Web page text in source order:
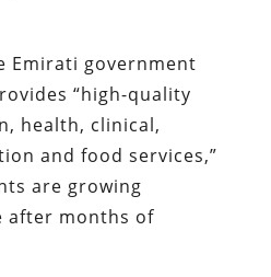
Emirati government
“high-quality
health, clinical,
and food services,”
are growing
after months of